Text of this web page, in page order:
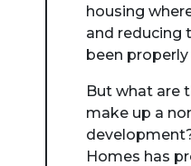
housing
and reducing
been
But what are
make up a
Homes has